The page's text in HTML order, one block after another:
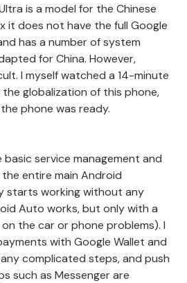
is a model for the Chinese
it does not have the full Google
has a number of system
for China. However,
I myself watched a 14-minute
globalization of this phone,
phone was ready.
service management and
the entire main Android
starts working without any
Auto works, but only with a
the car or phone problems). I
with Google Wallet and
complicated steps, and push
such as Messenger are